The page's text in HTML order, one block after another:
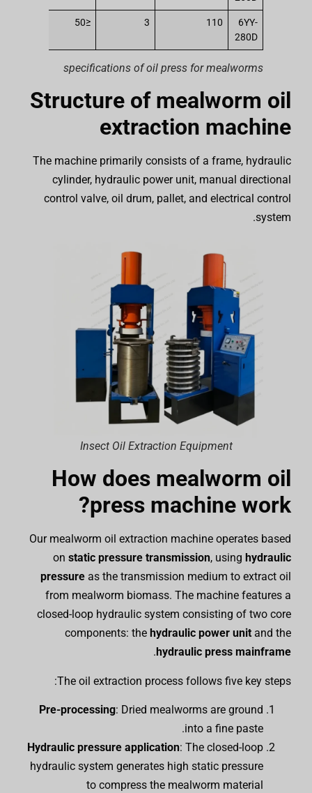
6YY-
280D
110
3
≤50
specifications of oil press for mealworms
Structure of mealworm oil
extraction machine
The machine primarily consists of a frame, hydraulic
cylinder, hydraulic power unit, manual directional
control valve, oil drum, pallet, and electrical control
system.
Insect Oil Extraction Equipment
How does mealworm oil
press machine work?
Our mealworm oil extraction machine operates based
on static pressure transmission, using hydraulic
pressure as the transmission medium to extract oil
from mealworm biomass. The machine features a
closed-loop hydraulic system consisting of two core
components: the hydraulic power unit and the
hydraulic press mainframe
.
The oil extraction process follows five key steps:
Pre-processing: Dried mealworms are ground
into a fine paste.
Hydraulic pressure application: The closed-loop
hydraulic system generates high static pressure
to compress the mealworm material